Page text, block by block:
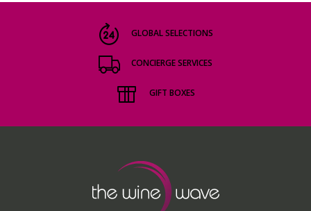
GLOBAL SELECTIONS
CONCIERGE SERVICES
GIFT BOXES